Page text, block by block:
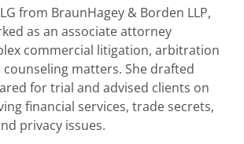
from BraunHagey & Borden LLP,
as an associate attorney
commercial litigation, arbitration
matters. She drafted
for trial and advised clients on
financial services, trade secrets,
privacy issues.